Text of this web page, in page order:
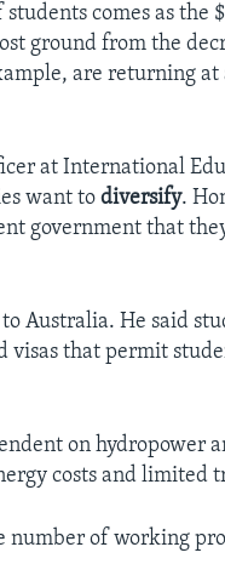
comes as the
ground from the
are returning at
at International
want todiversify.
government that
to Australia. He said
visas that permit
on hydropower
costs and limited
number of working